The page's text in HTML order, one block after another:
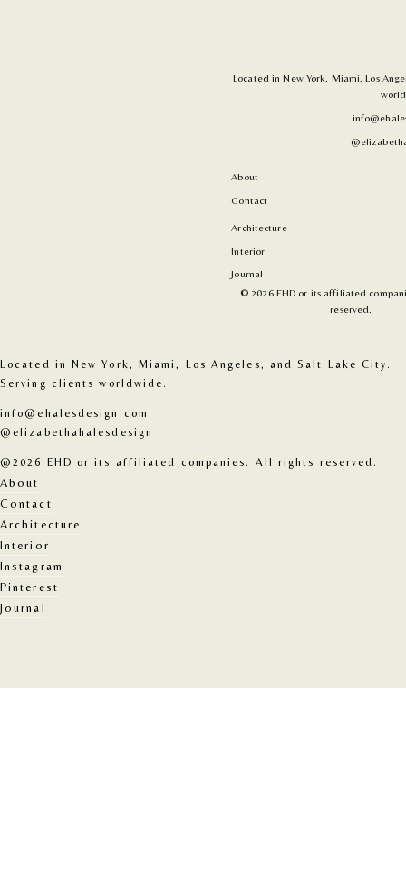
Located in New York, Miami, Los
About
Contact
Architecture
Interior
Journal
© 2026 EHD or its affiliated
reserved.
Located in New York, Miami, Los Angeles, and Salt Lake City.
Serving clients worldwide.
info@ehalesdesign.com
@elizabethahalesdesign
@2026 EHD or its affiliated companies. All rights reserved.
About
Contact
Architecture
Interior
Instagram
Pinterest
Journal